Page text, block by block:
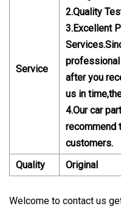
Service
2.Quality
3.Excellent
after you
us in
4.Our car
recommend
customers.
Quality
Original
Welcome to contact us